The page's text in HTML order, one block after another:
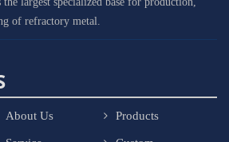
of refractory metal.
About Us Products